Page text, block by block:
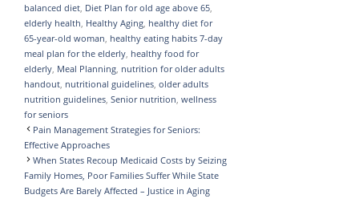
k
r
d
I
n
l
r
t
s
A
p
p
l
e
g
r
a
m
h
a
r
e
balanced diet Diet Plan for old age above 65
elderly health Healthy Aging healthy diet for
65-year-old woman healthy eating habits 7-day
meal plan for the elderly healthy food for
elderly Meal Planning nutrition for older adults
handout nutritional guidelines older adults
nutrition guidelines Senior nutrition wellness
for seniors
Pain Management Strategies for Seniors:
Effective Approaches
When States Recoup Medicaid Costs by Seizing
Family Homes, Poor Families Suffer While State
Budgets Are Barely Affected – Justice in Aging